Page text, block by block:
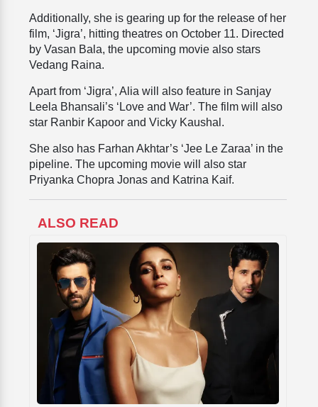
Additionally, she is gearing up for the release of her
film, ‘Jigra’, hitting theatres on October 11. Directed
by Vasan Bala, the upcoming movie also stars
Vedang Raina.
Apart from ‘Jigra’, Alia will also feature in Sanjay
Leela Bhansali’s ‘Love and War’. The film will also
star Ranbir Kapoor and Vicky Kaushal.
She also has Farhan Akhtar’s ‘Jee Le Zaraa’ in the
pipeline. The upcoming movie will also star
Priyanka Chopra Jonas and Katrina Kaif.
ALSO READ